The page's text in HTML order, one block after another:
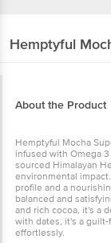
Hemptyful
About the Product
Hemptyful Mocha
infused with Omega
sourced Himalayan
environmental
profile and a
balanced and
and rich cocoa, it's a
with dates, it's a
effortlessly.